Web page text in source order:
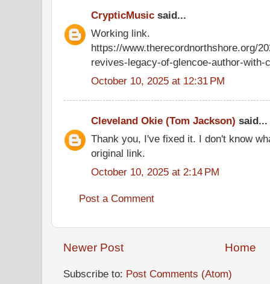
CrypticMusic said...
Working link.
https://www.therecordnorthshore.org/
revives-legacy-of-glencoe-author-with-
October 10, 2025 at 12:31 PM
Cleveland Okie (Tom Jackson) said...
Thank you, I've fixed it. I don't know
original link.
October 10, 2025 at 2:14 PM
Post a Comment
Newer Post Home
Subscribe to: Post Comments (Atom)